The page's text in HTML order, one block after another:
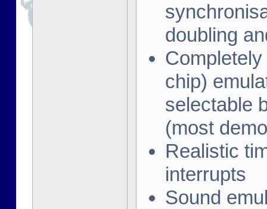
doubling
chip)
selectable
(most
Realistic
interrupts
Sound